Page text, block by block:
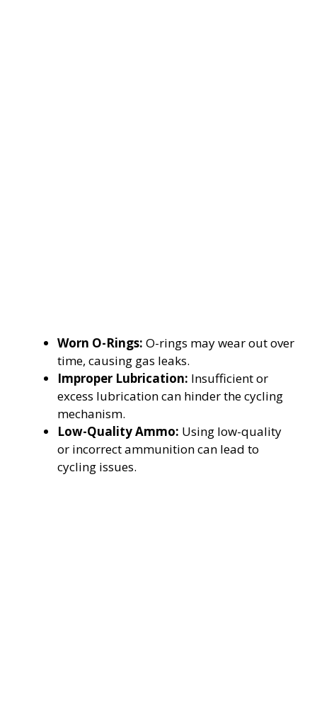
Worn O-Rings: O-rings may wear out over
time, causing gas leaks.
Improper Lubrication: Insufficient or
excess lubrication can hinder the cycling
mechanism.
Low-Quality Ammo: Using low-quality
or incorrect ammunition can lead to
cycling issues.